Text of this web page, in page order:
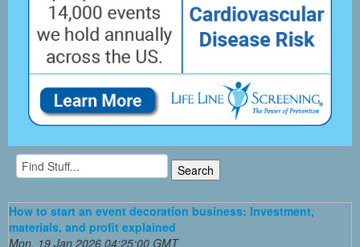
How to start an event decoration business: Investment,
materials, and profit explained
Mon, 19 Jan 2026 04:25:00 GMT